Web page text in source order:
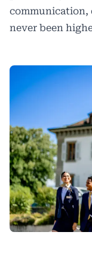
communication,
never been